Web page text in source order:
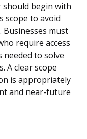
should begin with
scope to avoid
Businesses must
require access
to solve
A clear scope
is appropriately
and near-future